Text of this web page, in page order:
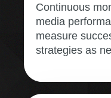
Continuous
media
measure
strategies as